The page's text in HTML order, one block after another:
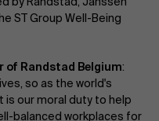
ST Group Well-Being
of Randstad Belgium:
so as the world's
is our moral duty to help
balanced workplaces for